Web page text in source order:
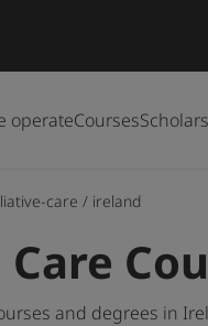
operateCourses
care / ireland
and degrees in